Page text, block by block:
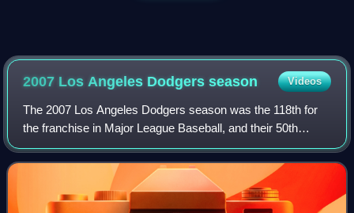
2007 Los Angeles Dodgers season Videos
The 2007 Los Angeles Dodgers season was the 118th for
the franchise in Major League Baseball, and their 50th
season in Los Angeles, California. It started off promisingly
with the Dodgers holding the